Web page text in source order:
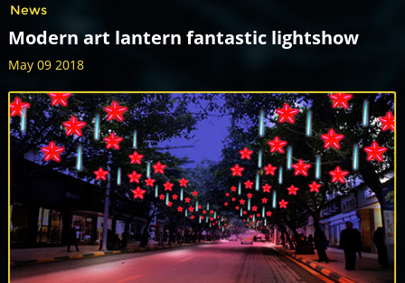
News
Modern art lantern fantastic lightshow
May 09 2018